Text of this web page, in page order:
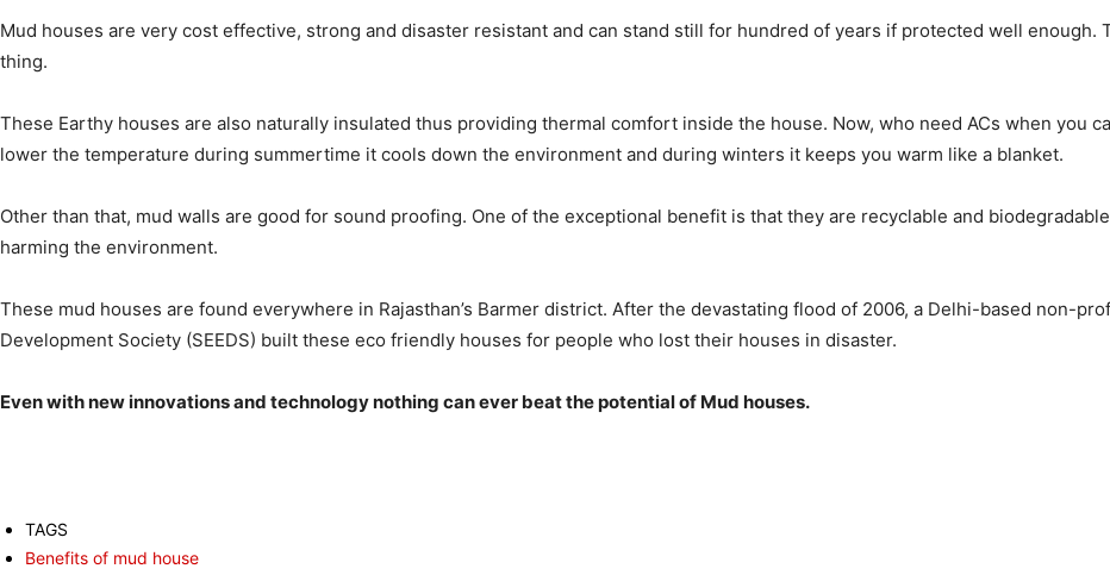
Mud houses are very cost effective, strong and disaster resistant and can stand still for hundred of years if protected well enough.
thing.
These Earthy houses are also naturally insulated thus providing thermal comfort inside the house. Now, who need ACs when you
lower the temperature during summertime it cools down the environment and during winters it keeps you warm like a blanket.
Other than that, mud walls are good for sound proofing. One of the exceptional benefit is that they are recyclable and
harming the environment.
These mud houses are found everywhere in Rajasthan’s Barmer district. After the devastating flood of 2006, a Delhi-based non-
Development Society (SEEDS) built these eco friendly houses for people who lost their houses in disaster.
Even with new innovations and technology nothing can ever beat the potential of Mud houses.
TAGS
Benefits of mud house